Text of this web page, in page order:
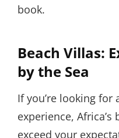
book.
Beach Villas:
by the Sea
If you’re looking for
experience,
exceed your